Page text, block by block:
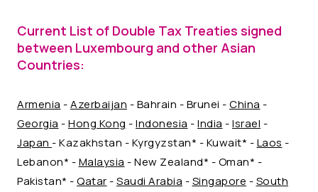
Current List of Double Tax Treaties signed
between Luxembourg and other Asian
Countries:
Armenia -Azerbaijan - Bahrain - Brunei -China -
Georgia -Hong Kong -Indonesia -India -Israel -
Japan - Kazakhstan - Kyrgyzstan* - Kuwait* -Laos -
Lebanon* -Malaysia - New Zealand* - Oman* -
Pakistan* -Qatar -Saudi Arabia -Singapore -South